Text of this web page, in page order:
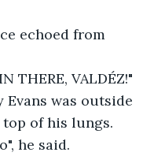
THERE, VALDÉZ!"
was outside
of his lungs.
he said.